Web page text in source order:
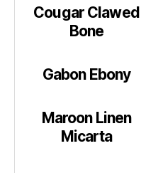
Cougar Clawed
Bone
Gabon Ebony
Maroon Linen
Micarta